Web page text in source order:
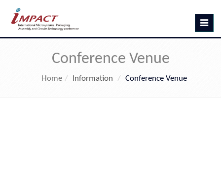
Toggle
Conference Venue
Home Information Conference Venue